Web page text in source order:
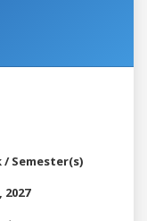
/ Semester(s)
2027